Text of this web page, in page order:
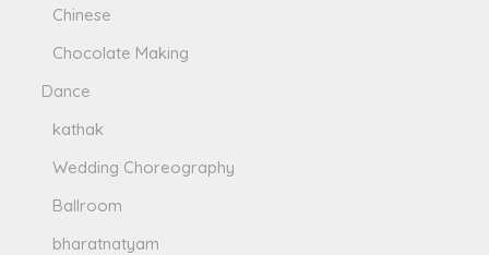
Chinese
Chocolate Making
Dance
kathak
Wedding Choreography
Ballroom
bharatnatyam